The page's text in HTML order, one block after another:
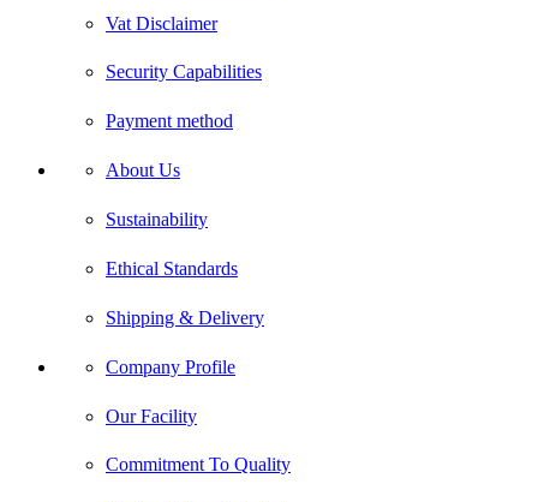
Vat Disclaimer
Security Capabilities
Payment method
About Us
Sustainability
Ethical Standards
Shipping & Delivery
Company Profile
Our Facility
Commitment To Quality